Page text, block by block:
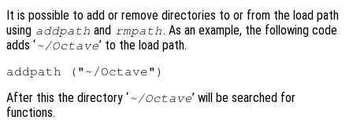
It is possible to add or remove directories to or from the load path
using addpath and rmpath. As an example, the following code
adds ‘~/Octave’ to the load path.
After this the directory ‘~/Octave’ will be searched for
functions.